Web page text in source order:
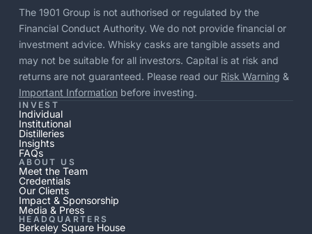
The 1901 Group is not authorised or regulated by the
Financial Conduct Authority. We do not provide financial or
investment advice. Whisky casks are tangible assets and
may not be suitable for all investors. Capital is at risk and
returns are not guaranteed. Please read our Risk Warning &
Important Informationbefore investing.
INVEST
Individual
Institutional
Distilleries
Insights
FAQs
ABOUT US
Meet the Team
Credentials
Our Clients
Impact & Sponsorship
Media & Press
HEADQUARTERS
Berkeley Square House